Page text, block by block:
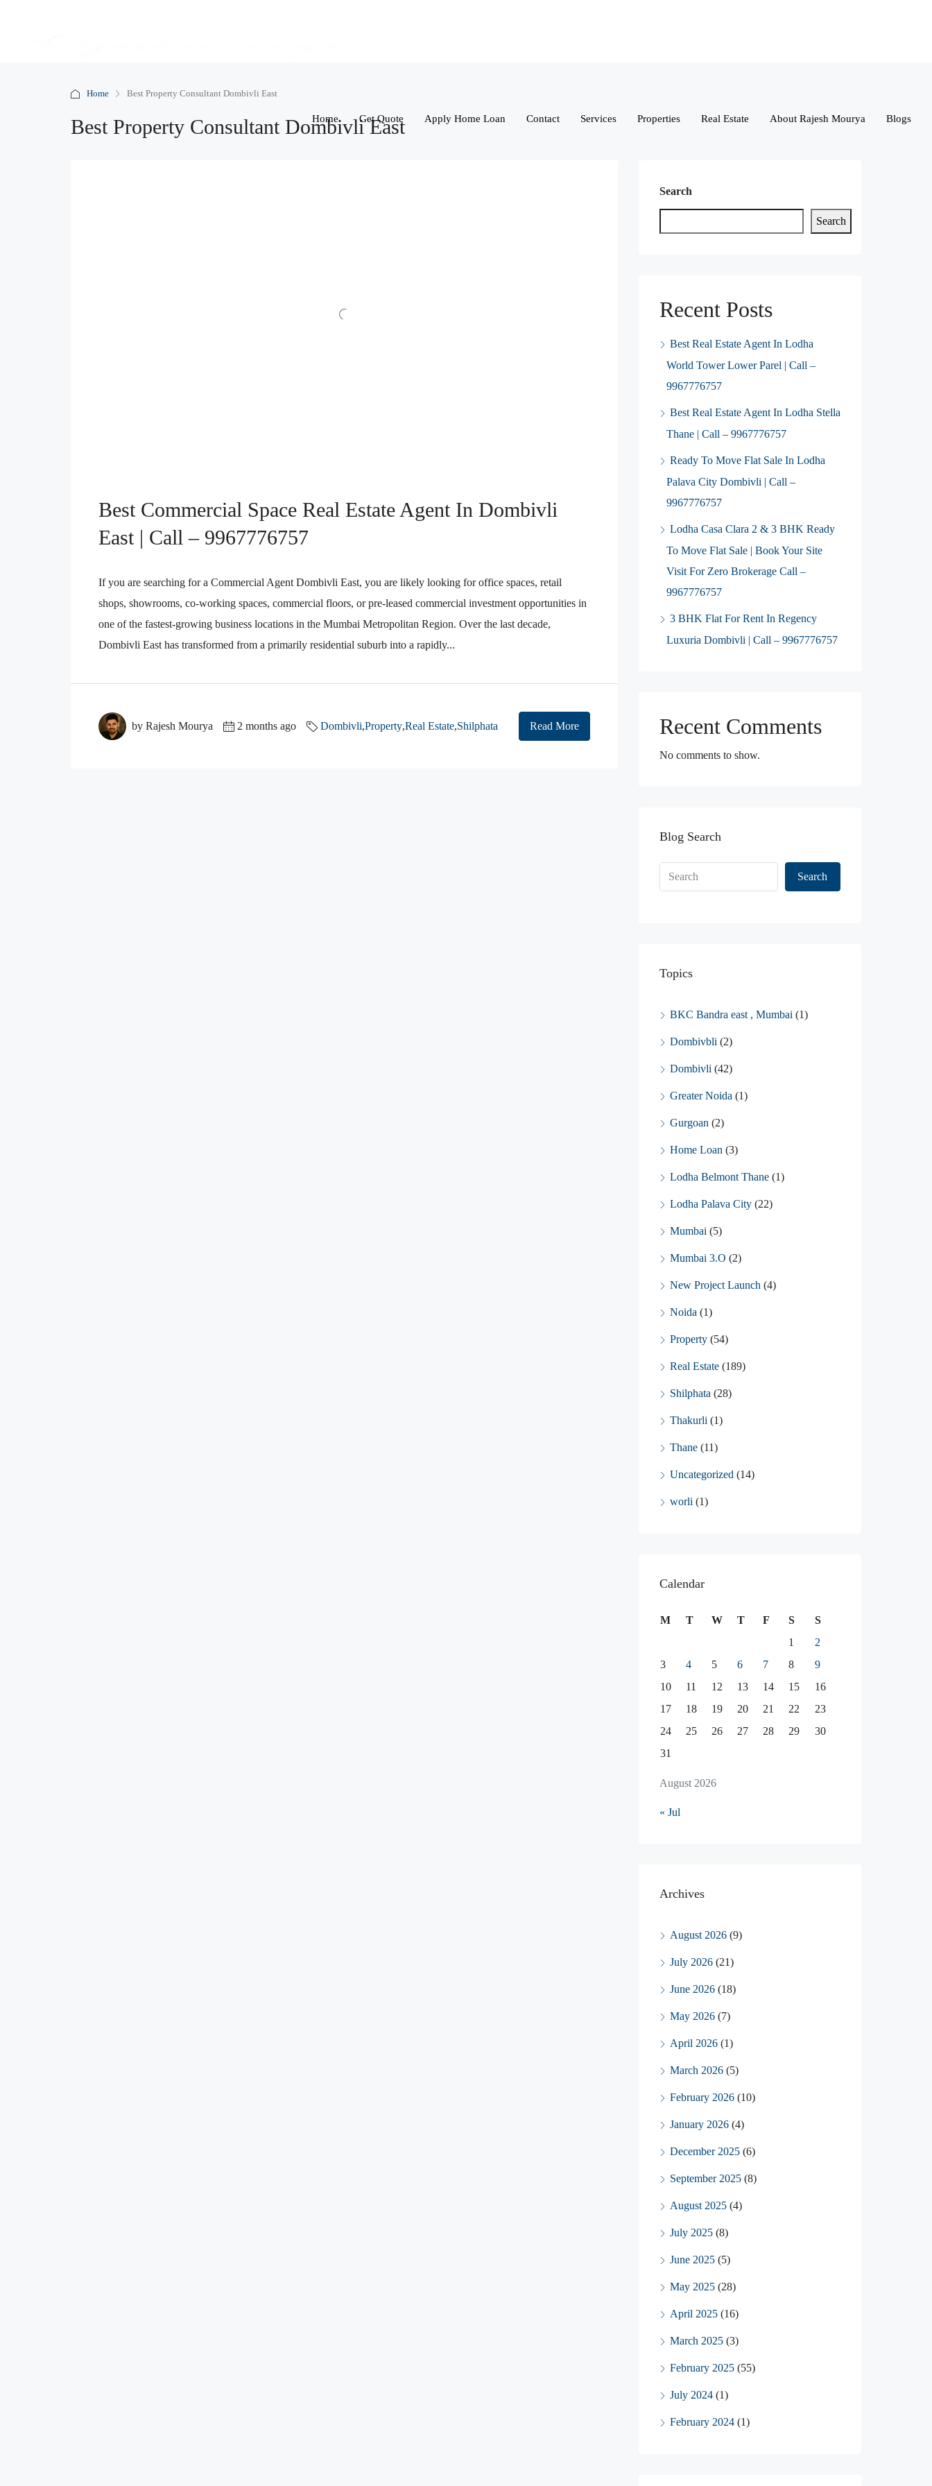
Home Get Quote Apply Home Loan Contact Services Properties Real Estate About Rajesh Mourya Blogs
Home Best Property Consultant Dombivli East
Best Property Consultant Dombivli East
Best Commercial Space Real Estate Agent In Dombivli
East | Call – 9967776757
If you are searching for a Commercial Agent Dombivli East, you are likely looking for office spaces, retail
shops, showrooms, co-working spaces, commercial floors, or pre-leased commercial investment opportunities in
one of the fastest-growing business locations in the Mumbai Metropolitan Region. Over the last decade,
Dombivli East has transformed from a primarily residential suburb into a rapidly...
by Rajesh Mourya 2 months ago Dombivli,Property,Real Estate,Shilphata Read More
Search
Search
Recent Posts
Best Real Estate Agent In Lodha
World Tower Lower Parel | Call –
9967776757
Best Real Estate Agent In Lodha Stella
Thane | Call – 9967776757
Ready To Move Flat Sale In Lodha
Palava City Dombivli | Call –
9967776757
Lodha Casa Clara 2 & 3 BHK Ready
To Move Flat Sale | Book Your Site
Visit For Zero Brokerage Call –
9967776757
3 BHK Flat For Rent In Regency
Luxuria Dombivli | Call – 9967776757
Recent Comments
No comments to show.
Blog Search
Search
Topics
BKC Bandra east , Mumbai (1)
Dombivbli (2)
Dombivli (42)
Greater Noida (1)
Gurgoan (2)
Home Loan (3)
Lodha Belmont Thane (1)
Lodha Palava City (22)
Mumbai (5)
Mumbai 3.O (2)
New Project Launch (4)
Noida (1)
Property (54)
Real Estate (189)
Shilphata (28)
Thakurli (1)
Thane (11)
Uncategorized (14)
worli (1)
Calendar
August 2026
M T W T F S
S
1
2
3
4 5 6 7 8
9
10
11 12 13 14 15
16
17
18 19 20 21 22
23
24
25 26 27 28 29
30
31
« Jul
Archives
August 2026 (9)
July 2026 (21)
June 2026 (18)
May 2026 (7)
April 2026 (1)
March 2026 (5)
February 2026 (10)
January 2026 (4)
December 2025 (6)
September 2025 (8)
August 2025 (4)
July 2025 (8)
June 2025 (5)
May 2025 (28)
April 2025 (16)
March 2025 (3)
February 2025 (55)
July 2024 (1)
February 2024 (1)